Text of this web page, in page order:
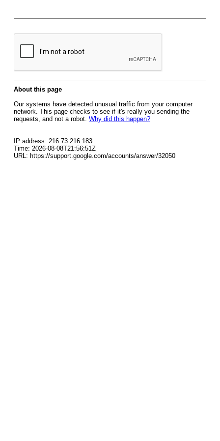
About this page
Our systems have detected unusual traffic from your computer
network. This page checks to see if it's really you sending the
requests, and not a robot. Why did this happen?
IP address: 216.73.216.183
Time: 2026-08-08T21:56:51Z
URL: https://support.google.com/accounts/answer/32050